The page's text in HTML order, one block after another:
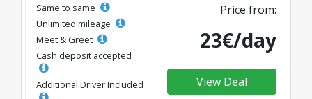
Same to same
Unlimited mileage
Meet & Greet
Cash deposit accepted
Additional Driver Included
Price from:
23€/day
View Deal